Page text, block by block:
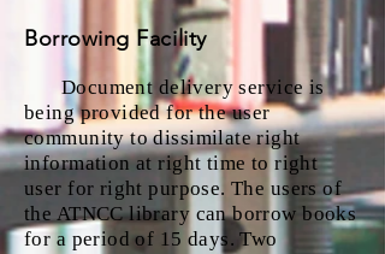
Borrowing Facility
Document delivery service is
being provided for the user
community to dissimilate right
information at right time to right
user for right purpose. The users of
the ATNCC library can borrow books
for a period of 15 days. Two